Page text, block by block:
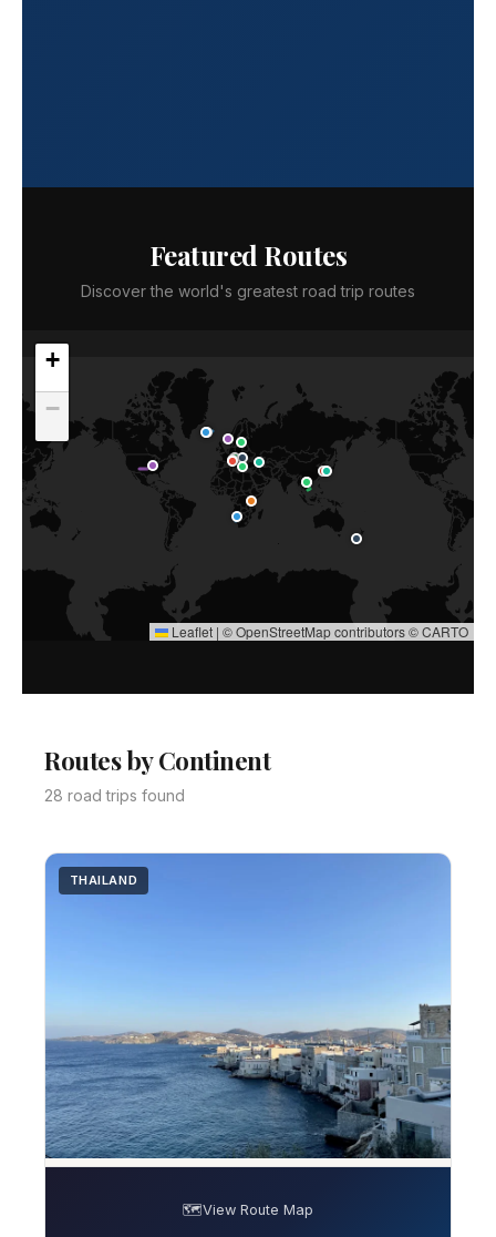
Featured Routes
Discover the world's greatest road trip routes
+
−
Leaflet | ©OpenStreetMapcontributors ©CARTO
Routes by Continent
28 road trips found
THAILAND
🗺️View Route Map